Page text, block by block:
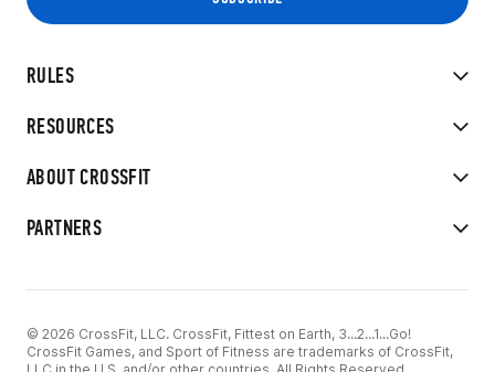
RULES
RESOURCES
ABOUT CROSSFIT
PARTNERS
© 2026 CrossFit, LLC. CrossFit, Fittest on Earth, 3...2...1...Go!
CrossFit Games, and Sport of Fitness are trademarks of CrossFit,